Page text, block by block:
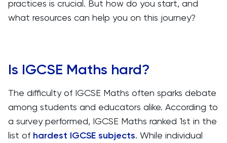
practices is crucial. But how do you start, and
what resources can help you on this journey?
Is IGCSE Maths hard?
The difficulty of IGCSE Maths often sparks debate
among students and educators alike. According to
a survey performed, IGCSE Maths ranked 1st in the
list of hardest IGCSE subjects. While individual